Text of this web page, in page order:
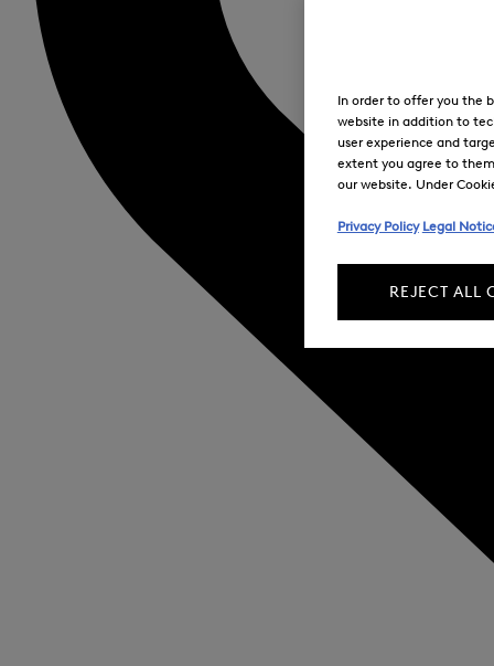
In order to offer you the
website in addition to
user experience and
extent you agree to
our website. Under
Privacy Policy Legal
REJECT ALL